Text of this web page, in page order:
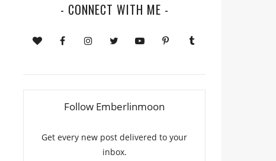
- CONNECT WITH ME -